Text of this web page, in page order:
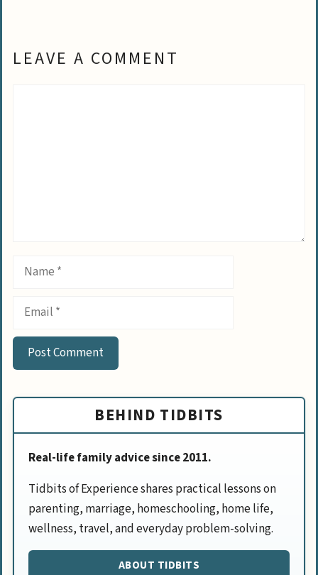
LEAVE A COMMENT
Name
Email
BEHIND TIDBITS
Real-life family advice since 2011.
Tidbits of Experience shares practical lessons on
parenting, marriage, homeschooling, home life,
wellness, travel, and everyday problem-solving.
ABOUT TIDBITS